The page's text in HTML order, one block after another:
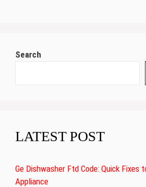
Search
LATEST POST
Ge Dishwasher Ftd Code: Quick Fixes
Appliance